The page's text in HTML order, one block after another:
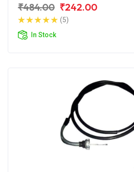
₹484.00 ₹242.00
(5)
In Stock